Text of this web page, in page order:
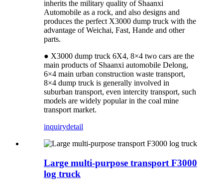
inherits the military quality of Shaanxi
Automobile as a rock, and also designs and
produces the perfect X3000 dump truck with the
advantage of Weichai, Fast, Hande and other
parts.
● X3000 dump truck 6X4, 8×4 two cars are the
main products of Shaanxi automobile Delong,
6×4 main urban construction waste transport,
8×4 dump truck is generally involved in
suburban transport, even intercity transport, such
models are widely popular in the coal mine
transport market.
inquirydetail
Large multi-purpose transport F3000
log truck